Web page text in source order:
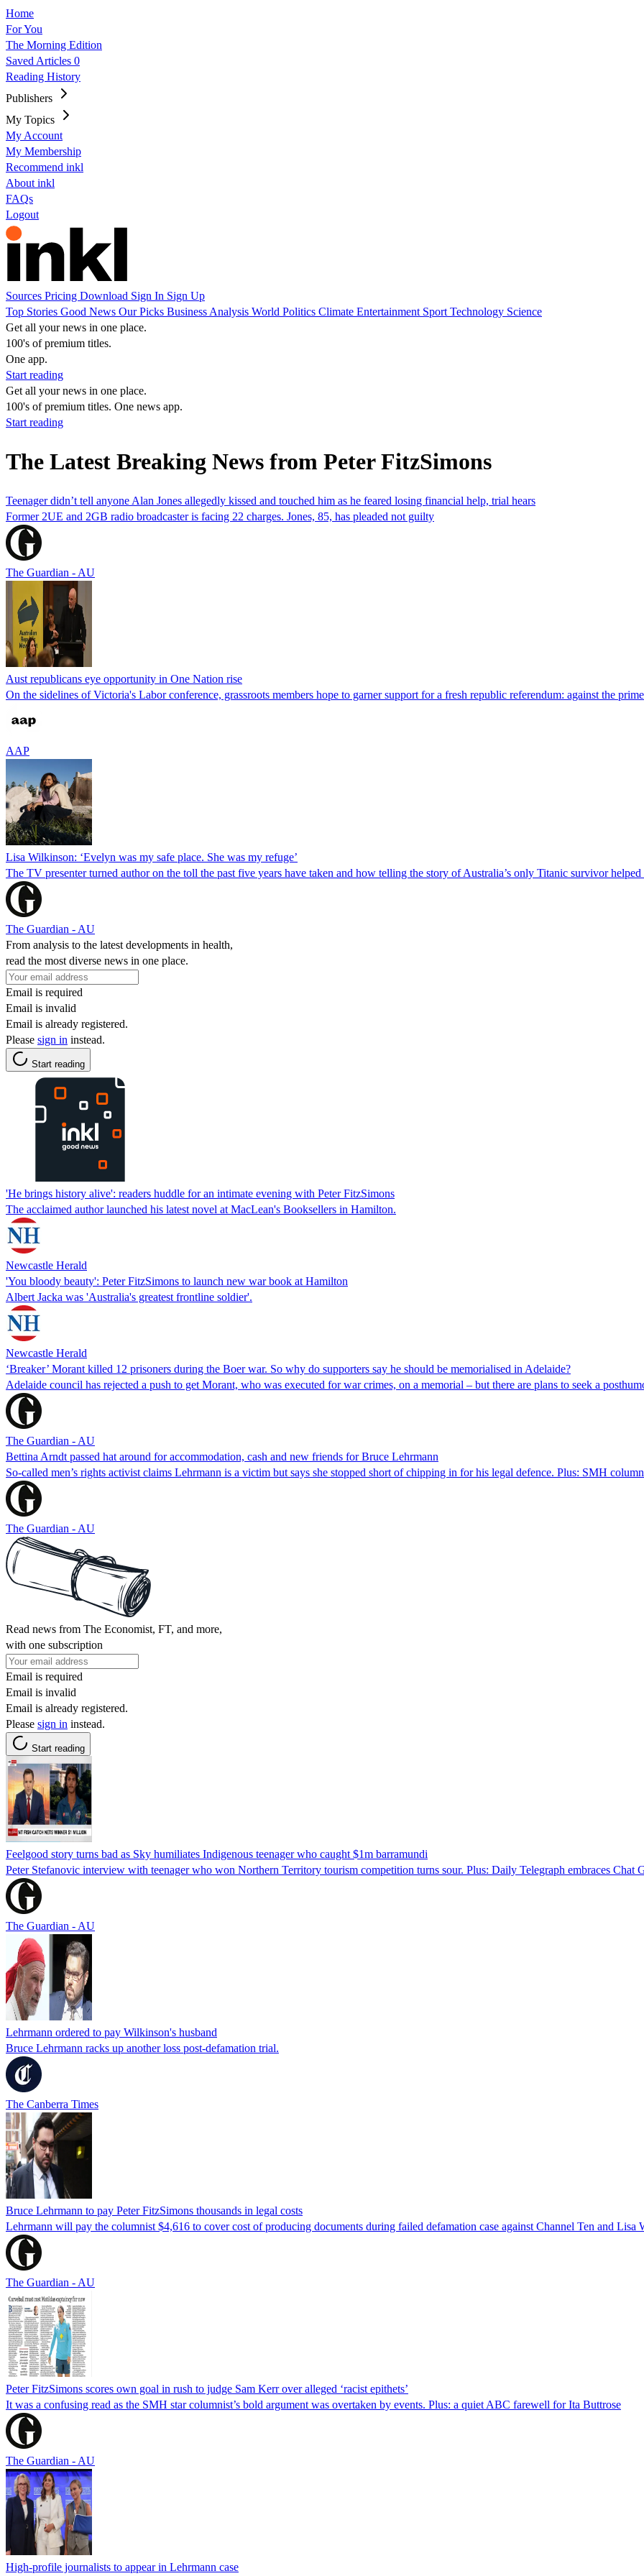
Home
For You
The Morning Edition
Saved Articles 0
Reading History
Publishers
My Topics
My Account
My Membership
Recommend inkl
About inkl
FAQs
Logout
Sources Pricing Download Sign In Sign Up
Top Stories Good News Our Picks Business Analysis World Politics Climate Entertainment Sport Technology Science
Get all your news in one place.
100's of premium titles.
One app.
Start reading
Get all your news in one place.
100's of premium titles. One news app.
Start reading
The Latest Breaking News from Peter FitzSimons
Teenager didn’t tell anyone Alan Jones allegedly kissed and touched him as he feared losing financial help, trial hears
Former 2UE and 2GB radio broadcaster is facing 22 charges. Jones, 85, has pleaded not guilty
The Guardian - AU
Aust republicans eye opportunity in One Nation rise
On the sidelines of Victoria's Labor conference, grassroots members hope to garner support for a fresh republic referendum: against the
AAP
Lisa Wilkinson: ‘Evelyn was my safe place. She was my refuge’
The TV presenter turned author on the toll the past five years have taken and how telling the story of Australia’s only Titanic survivor helped
The Guardian - AU
From analysis to the latest developments in health,
read the most diverse news in one place.
Email is required
Email is invalid
Email is already registered.
Please sign in instead.
Start reading
'He brings history alive': readers huddle for an intimate evening with Peter FitzSimons
The acclaimed author launched his latest novel at MacLean's Booksellers in Hamilton.
Newcastle Herald
'You bloody beauty': Peter FitzSimons to launch new war book at Hamilton
Albert Jacka was 'Australia's greatest frontline soldier'.
Newcastle Herald
‘Breaker’ Morant killed 12 prisoners during the Boer war. So why do supporters say he should be memorialised in Adelaide?
Adelaide council has rejected a push to get Morant, who was executed for war crimes, on a memorial – but there are plans to seek a
The Guardian - AU
Bettina Arndt passed hat around for accommodation, cash and new friends for Bruce Lehrmann
So-called men’s rights activist claims Lehrmann is a victim but says she stopped short of chipping in for his legal defence. Plus: SMH
The Guardian - AU
Read news from The Economist, FT, and more,
with one subscription
Email is required
Email is invalid
Email is already registered.
Please sign in instead.
Start reading
Feelgood story turns bad as Sky humiliates Indigenous teenager who caught $1m barramundi
Peter Stefanovic interview with teenager who won Northern Territory tourism competition turns sour. Plus: Daily Telegraph embraces Chat
The Guardian - AU
Lehrmann ordered to pay Wilkinson's husband
Bruce Lehrmann racks up another loss post-defamation trial.
The Canberra Times
Bruce Lehrmann to pay Peter FitzSimons thousands in legal costs
Lehrmann will pay the columnist $4,616 to cover cost of producing documents during failed defamation case against Channel Ten and Lisa
The Guardian - AU
Peter FitzSimons scores own goal in rush to judge Sam Kerr over alleged ‘racist epithets’
It was a confusing read as the SMH star columnist’s bold argument was overtaken by events. Plus: a quiet ABC farewell for Ita Buttrose
The Guardian - AU
High-profile journalists to appear in Lehrmann case